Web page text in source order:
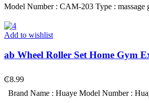
Model Number : CAM-203 Type :
Add to wishlist
ab Wheel Roller Set Home Gym
₵8.99
Brand Name : Huaye Model Number :